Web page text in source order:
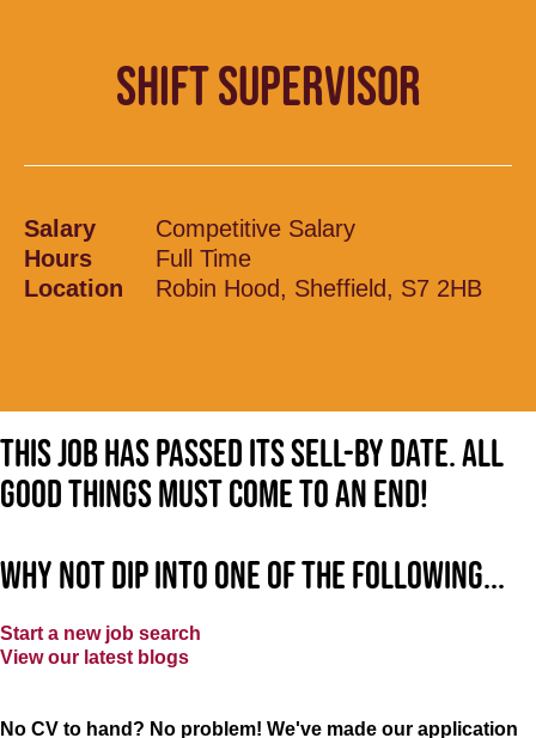
SHIFT SUPERVISOR
Salary
Competitive Salary
Hours
Full Time
Location
Robin Hood, Sheffield, S7 2HB
This job has passed its sell-by date. All
good things must come to an end!
Why not dip into one of the following...
Start a new job search
View our latest blogs
No CV to hand? No problem! We've made our application